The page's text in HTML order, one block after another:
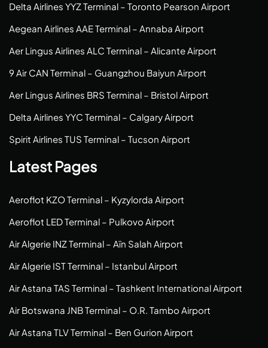
Delta Airlines YYZ Terminal – Toronto Pearson Airport
Aegean Airlines AAE Terminal – Annaba Airport
Aer Lingus Airlines ALC Terminal – Alicante Airport
9 Air CAN Terminal – Guangzhou Baiyun Airport
Aer Lingus Airlines BRS Terminal – Bristol Airport
Delta Airlines YYC Terminal – Calgary Airport
Spirit Airlines TUS Terminal – Tucson Airport
Latest Pages
Aeroflot KZO Terminal – Kyzylorda Airport
Aeroflot LED Terminal – Pulkovo Airport
Air Algerie INZ Terminal – Aïn Salah Airport
Air Algerie IST Terminal – Istanbul Airport
Air Astana TAS Terminal – Tashkent International Airport
Air Botswana JNB Terminal – O.R. Tambo Airport
Air Astana TLV Terminal – Ben Gurion Airport